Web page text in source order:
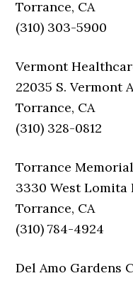
Torrance, CA
(310) 303-5900
Vermont
22035 S. Vermont
Torrance, CA
(310) 328-0812
Torrance
3330 West Lomita
Torrance, CA
(310) 784-4924
Del Amo Gardens